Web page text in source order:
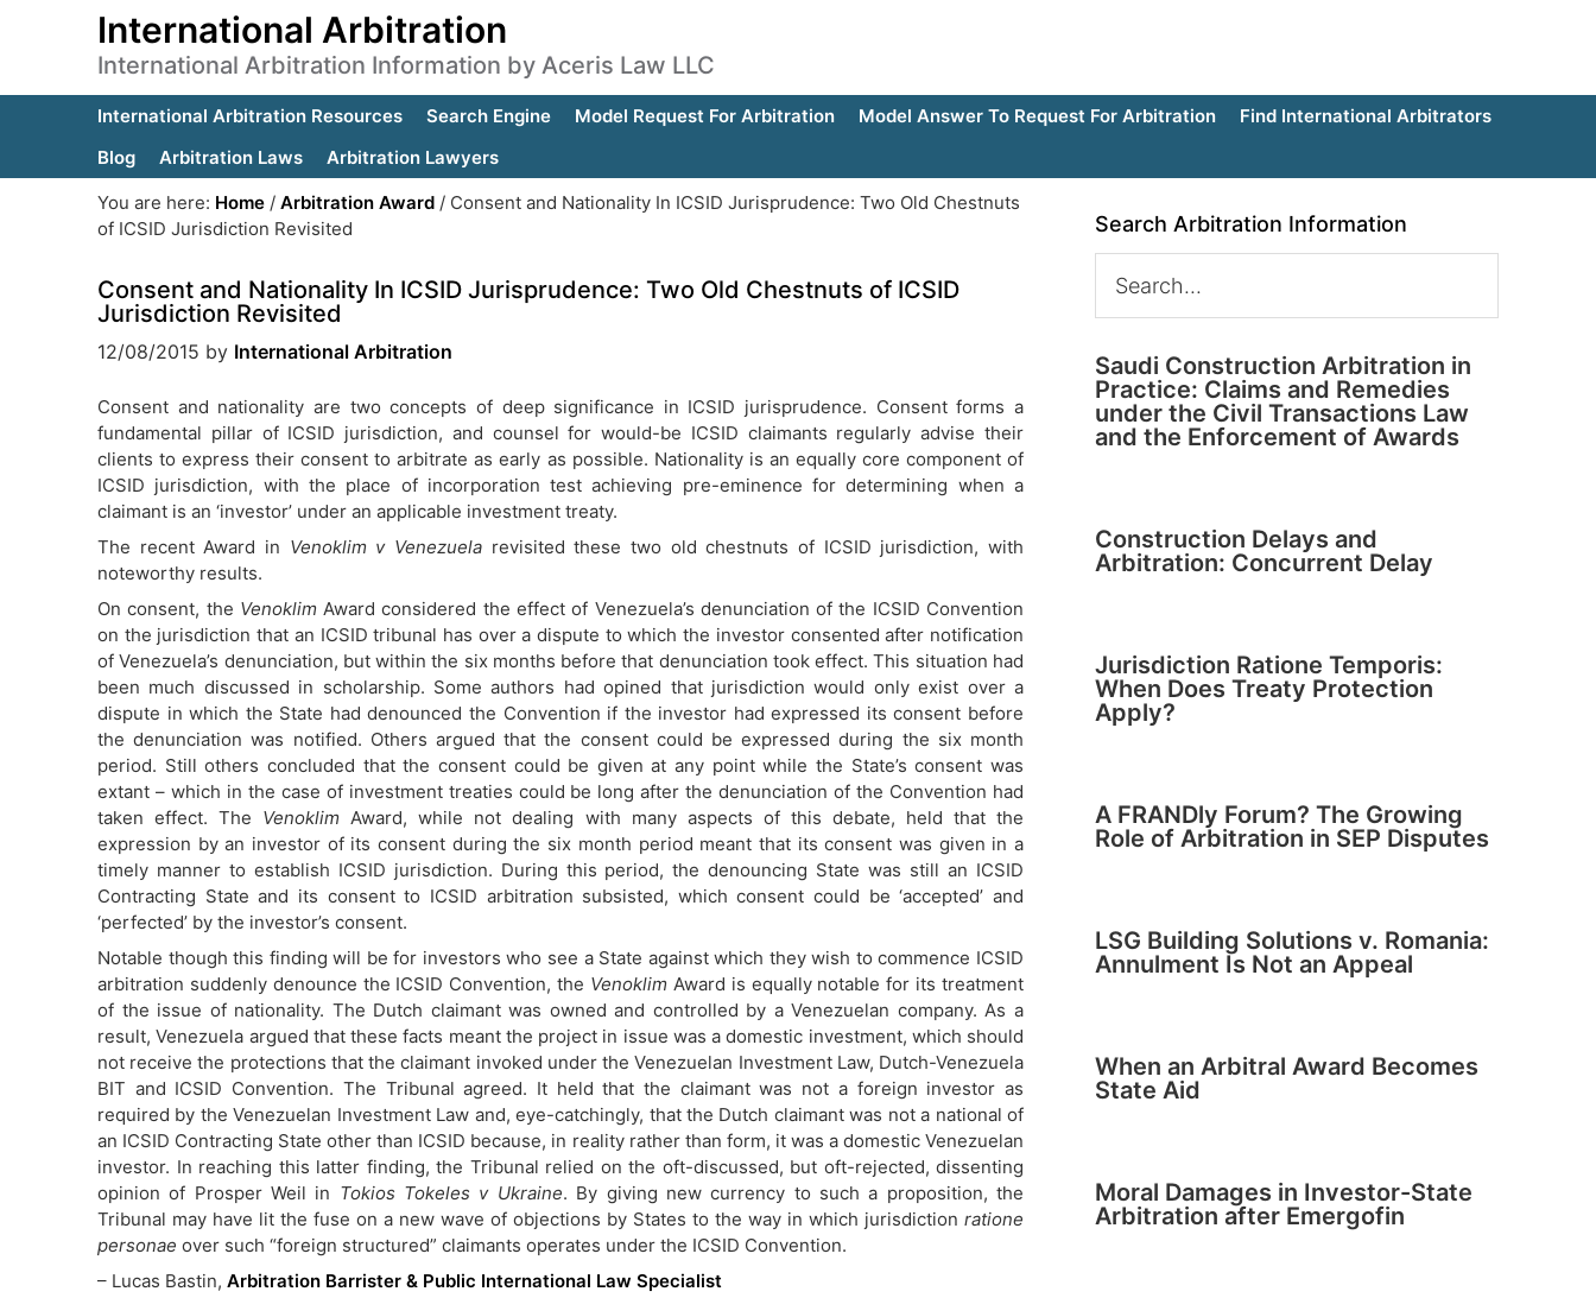
International Arbitration
International Arbitration Information by Aceris Law LLC
International Arbitration Resources Search Engine Model Request For Arbitration Model Answer To Request For Arbitration
Find International Arbitrators
Blog
Arbitration Laws
Arbitration Lawyers
You are here: Home / Arbitration Award / Consent and Nationality In ICSID Jurisprudence: Two Old Chestnuts
of ICSID Jurisdiction Revisited
Consent and Nationality In ICSID Jurisprudence: Two Old Chestnuts of ICSID
Jurisdiction Revisited
12/08/2015 by International Arbitration
Consent and nationality are two concepts of deep significance in ICSID jurisprudence. Consent forms a
fundamental pillar of ICSID jurisdiction, and counsel for would-be ICSID claimants regularly advise their
clients to express their consent to arbitrate as early as possible. Nationality is an equally core component of
ICSID jurisdiction, with the place of incorporation test achieving pre-eminence for determining when a
claimant is an ‘investor’ under an applicable investment treaty.
The recent Award in Venoklim v Venezuela revisited these two old chestnuts of ICSID jurisdiction, with
noteworthy results.
On consent, the Venoklim Award considered the effect of Venezuela’s denunciation of the ICSID Convention
on the jurisdiction that an ICSID tribunal has over a dispute to which the investor consented after notification
of Venezuela’s denunciation, but within the six months before that denunciation took effect. This situation had
been much discussed in scholarship. Some authors had opined that jurisdiction would only exist over a
dispute in which the State had denounced the Convention if the investor had expressed its consent before
the denunciation was notified. Others argued that the consent could be expressed during the six month
period. Still others concluded that the consent could be given at any point while the State’s consent was
extant – which in the case of investment treaties could be long after the denunciation of the Convention had
taken effect. The Venoklim Award, while not dealing with many aspects of this debate, held that the
expression by an investor of its consent during the six month period meant that its consent was given in a
timely manner to establish ICSID jurisdiction. During this period, the denouncing State was still an ICSID
Contracting State and its consent to ICSID arbitration subsisted, which consent could be ‘accepted’ and
‘perfected’ by the investor’s consent.
Notable though this finding will be for investors who see a State against which they wish to commence ICSID
arbitration suddenly denounce the ICSID Convention, the Venoklim Award is equally notable for its treatment
of the issue of nationality. The Dutch claimant was owned and controlled by a Venezuelan company. As a
result, Venezuela argued that these facts meant the project in issue was a domestic investment, which should
not receive the protections that the claimant invoked under the Venezuelan Investment Law, Dutch-Venezuela
BIT and ICSID Convention. The Tribunal agreed. It held that the claimant was not a foreign investor as
required by the Venezuelan Investment Law and, eye-catchingly, that the Dutch claimant was not a national of
an ICSID Contracting State other than ICSID because, in reality rather than form, it was a domestic Venezuelan
investor. In reaching this latter finding, the Tribunal relied on the oft-discussed, but oft-rejected, dissenting
opinion of Prosper Weil in Tokios Tokeles v Ukraine. By giving new currency to such a proposition, the
Tribunal may have lit the fuse on a new wave of objections by States to the way in which jurisdiction ratione
personae over such “foreign structured” claimants operates under the ICSID Convention.
– Lucas Bastin, Arbitration Barrister & Public International Law Specialist
Search Arbitration Information
Saudi Construction Arbitration in
Practice: Claims and Remedies
under the Civil Transactions Law
and the Enforcement of Awards
Construction Delays and
Arbitration: Concurrent Delay
Jurisdiction Ratione Temporis:
When Does Treaty Protection
Apply?
A FRANDly Forum? The Growing
Role of Arbitration in SEP Disputes
LSG Building Solutions v. Romania:
Annulment Is Not an Appeal
When an Arbitral Award Becomes
State Aid
Moral Damages in Investor-State
Arbitration after Emergofin